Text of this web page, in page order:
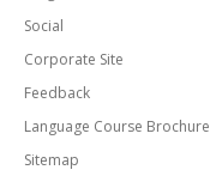
Social
Corporate Site
Feedback
Language Course Brochure
Sitemap